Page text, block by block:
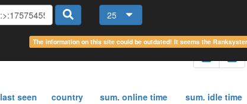
25
The information on this site could be outdated! It seems the
last seen country sum. online time sum. idle time